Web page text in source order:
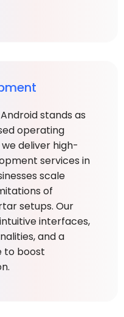
stands as
operating
deliver high-
services in
scale
of
setups. Our
interfaces,
and a
to boost